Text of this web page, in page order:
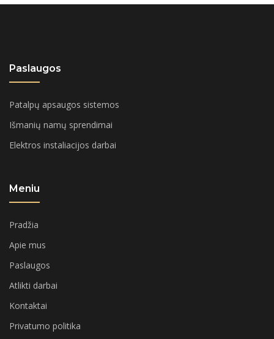
Paslaugos
Patalpų apsaugos sistemos
Išmanių namų sprendimai
Elektros instaliacijos darbai
Meniu
Pradžia
Apie mus
Paslaugos
Atlikti darbai
Kontaktai
Privatumo politika